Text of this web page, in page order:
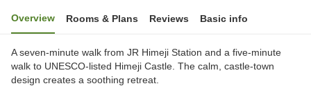
Overview Rooms & Plans Reviews Basic info
A seven-minute walk from JR Himeji Station and a five-minute
walk to UNESCO-listed Himeji Castle. The calm, castle-town
design creates a soothing retreat.